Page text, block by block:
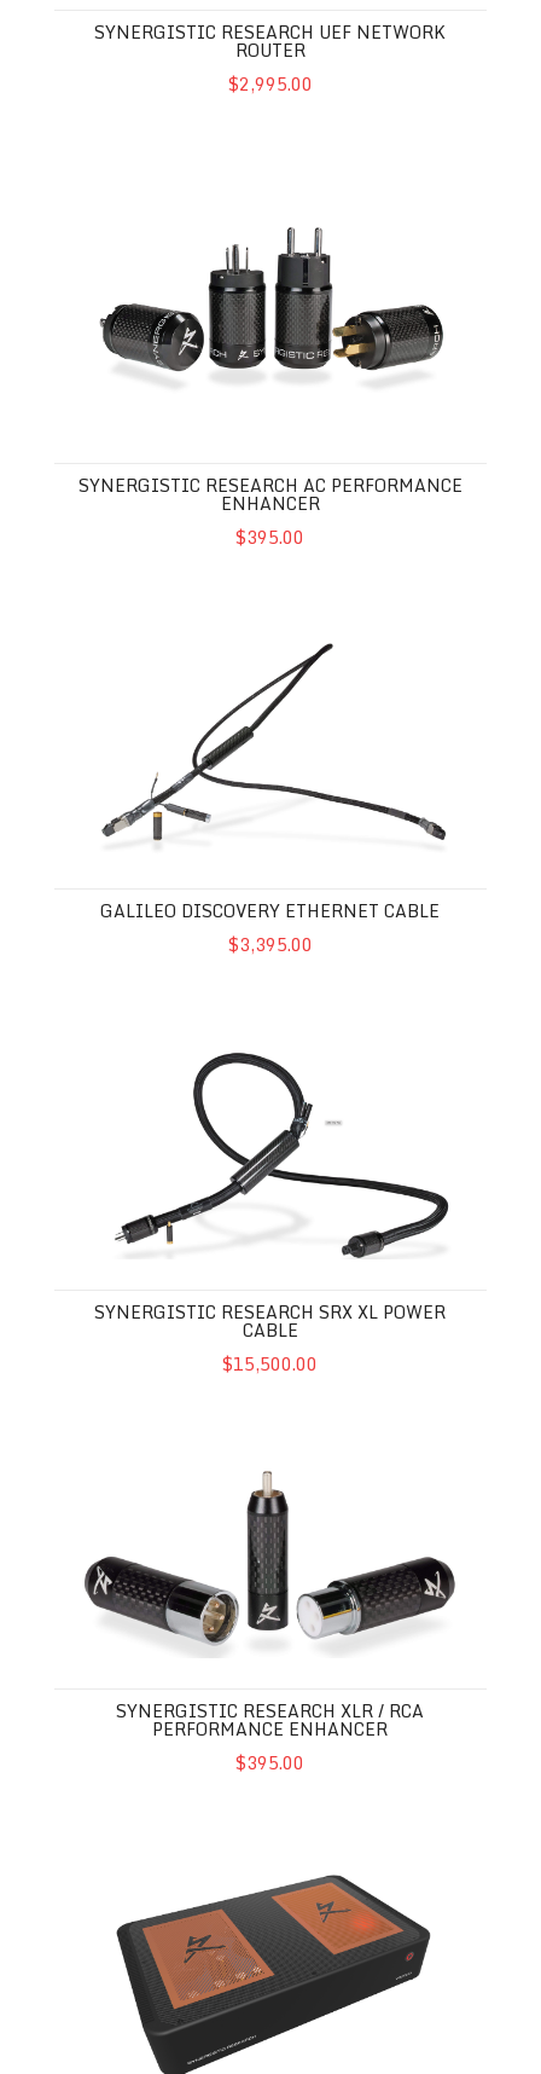
SYNERGISTIC RESEARCH UEF NETWORK
ROUTER
$2,995.00
SYNERGISTIC RESEARCH AC PERFORMANCE
ENHANCER
$395.00
GALILEO DISCOVERY ETHERNET CABLE
$3,395.00
SYNERGISTIC RESEARCH SRX XL POWER
CABLE
$15,500.00
SYNERGISTIC RESEARCH XLR / RCA
PERFORMANCE ENHANCER
$395.00